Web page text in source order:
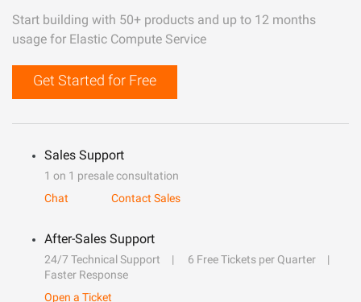
Start building with 50+ products and up to 12 months
usage for Elastic Compute Service
Get Started for Free
Sales Support
1 on 1 presale consultation
Chat
Contact Sales
After-Sales Support
24/7 Technical Support
6 Free Tickets per Quarter
Faster Response
Open a Ticket